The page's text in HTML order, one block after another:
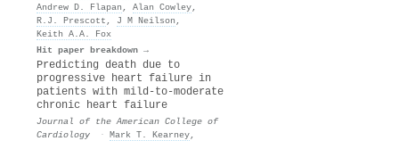
Andrew D. Flapan , Alan Cowley,
R.J. Prescott , J M Neilson ,
Keith A.A. Fox
Hit paper breakdown →
Predicting death due to
progressive heart failure in
patients with mild-to-moderate
chronic heart failure
Journal of the American College of
Cardiology
· Mark T. Kearney,